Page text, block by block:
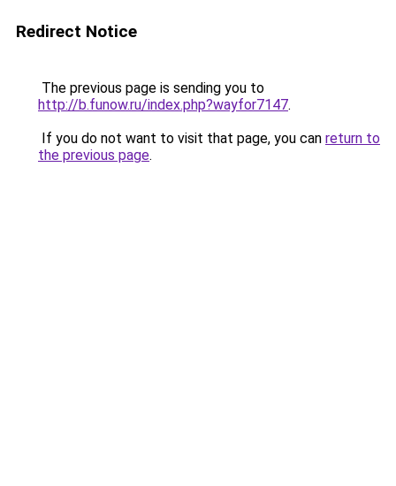
Redirect Notice
The previous page is sending you to
http://b.funow.ru/index.php?wayfor7147.
If you do not want to visit that page, you can return to
the previous page.